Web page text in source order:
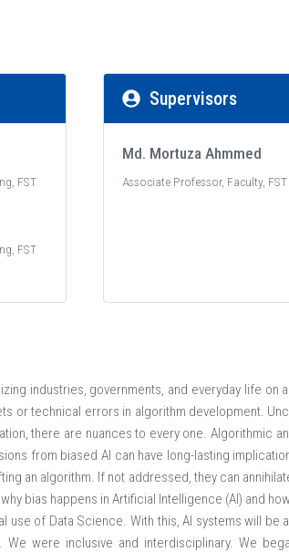
FST
FST
Supervisors
Md. Mortuza Ahmmed
Associate Professor, Faculty, FST
industries, governments, and everyday life on
or technical errors in algorithm development.
there are nuances to every one. Algorithmic
from biased AI can have long-lasting
an algorithm. If not addressed, they can
bias happens in Artificial Intelligence (AI) and
of Data Science. With this, AI systems will be
We were inclusive and interdisciplinary. We